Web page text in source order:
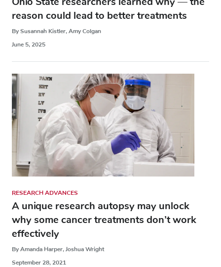
reason could lead to better treatments
By Susannah Kistler, Amy Colgan
June 5, 2025
RESEARCH ADVANCES
A unique research autopsy may unlock
why some cancer treatments don’t work
effectively
By Amanda Harper, Joshua Wright
September 28, 2021